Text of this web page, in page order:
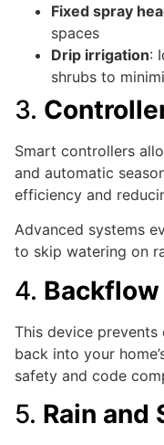
Fixed spray
spaces
Drip irrigation:
shrubs to
3.
Smart controllers
and automatic
efficiency and
Advanced systems
to skip watering on
4.
This device
back into your
safety and code
5. Rain and